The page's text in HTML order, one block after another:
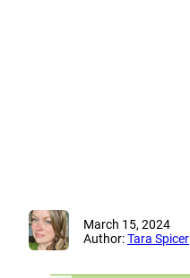
March 15, 2024
Author:Tara Spicer